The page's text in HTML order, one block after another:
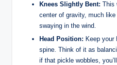
Knees Slightly Bent: This
center of gravity, much
swaying in the wind.
Head Position: Keep your
spine. Think ‍of it as
if⁢ that⁣ pickle wobbles,